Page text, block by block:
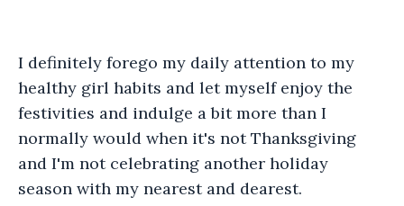
I definitely forego my daily attention to my
healthy girl habits and let myself enjoy the
festivities and indulge a bit more than I
normally would when it's not Thanksgiving
and I'm not celebrating another holiday
season with my nearest and dearest.